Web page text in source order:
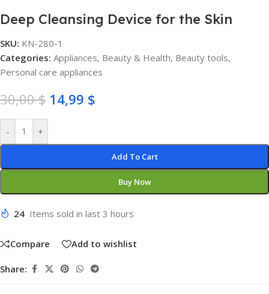
Deep Cleansing Device for the Skin
SKU: KN-280-1
Categories: Appliances, Beauty & Health, Beauty tools,
Personal care appliances
30,00$ 14,99 $
- +
Add To Cart
Buy Now
24 Items sold in last 3 hours
Compare Add to wishlist
Share: